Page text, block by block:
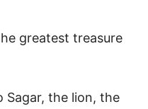
greatest treasure
Sagar, the lion, the